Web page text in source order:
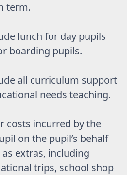
term.
lunch for day pupils
boarding pupils.
all curriculum support
needs teaching.
costs incurred by the
on the pupil’s behalf
extras, including
trips, school shop